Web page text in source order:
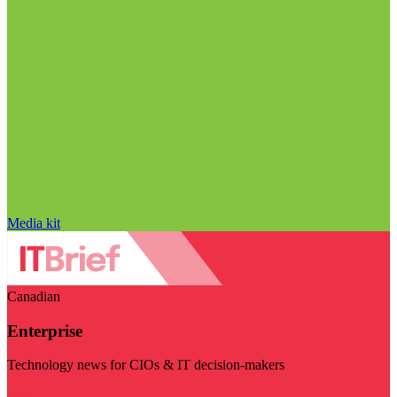
Media kit
Canadian
Enterprise
Technology news for CIOs & IT decision-makers